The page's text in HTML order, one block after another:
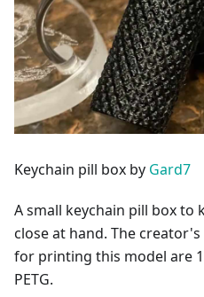
Keychain pill box by Gard7
A small keychain pill box to
close at hand. The
for printing this model are
PETG.